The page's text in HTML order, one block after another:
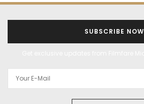
SUBSCRIBE NOW